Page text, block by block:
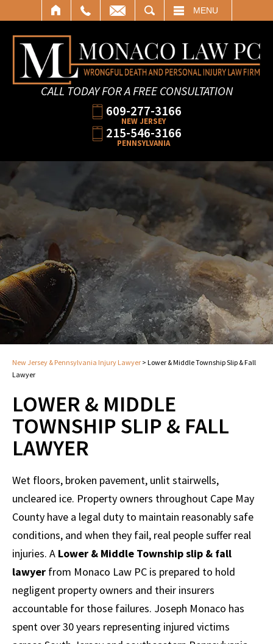
MENU
CALL TODAY FOR A FREE CONSULTATION
609-277-3166
NEW JERSEY
215-546-3166
PENNSYLVANIA
New Jersey & Pennsylvania Injury Lawyer > Lower & Middle Township Slip & Fall
Lawyer
LOWER & MIDDLE
TOWNSHIP SLIP & FALL
LAWYER
Wet floors, broken pavement, unlit stairwells,
uncleared ice. Property owners throughout Cape May
County have a legal duty to maintain reasonably safe
conditions, and when they fail, real people suffer real
injuries. A Lower & Middle Township slip & fall
lawyer from Monaco Law PC is prepared to hold
negligent property owners and their insurers
accountable for those failures. Joseph Monaco has
spent over 30 years representing injured victims